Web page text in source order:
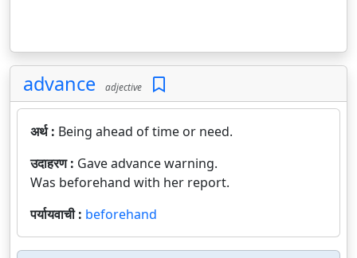
advance adjective
अर्थ : Being ahead of time or need.
उदाहरण : Gave advance warning.
Was beforehand with her report.
पर्यायवाची : beforehand